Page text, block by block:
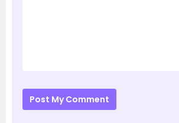
Post My Comment